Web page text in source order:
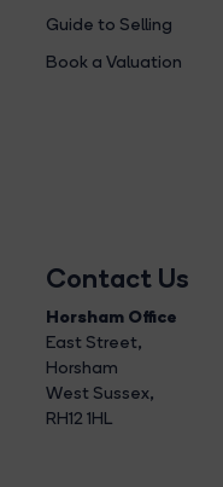
Guide to Selling
Book a Valuation
Contact Us
Horsham Office
East Street,
Horsham
West Sussex,
RH12 1HL